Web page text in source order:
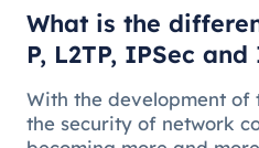
What is the
P, L2TP, IPSec and
With the development
the security of network